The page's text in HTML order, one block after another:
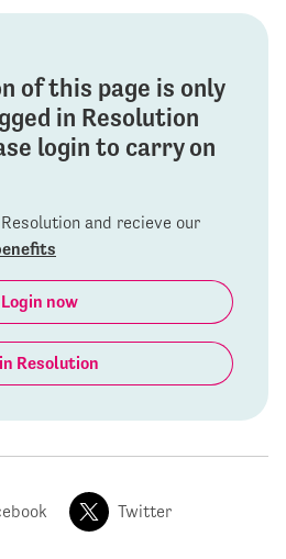
of this page is only
in Resolution
login to carry on
and recieve our
Login now
Resolution
Twitter